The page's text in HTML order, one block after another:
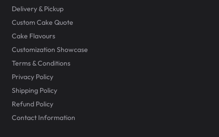
Delivery & Pickup
Custom Cake Quote
Cake Flavours
Customization Showcase
Terms & Conditions
Privacy Policy
Shipping Policy
Refund Policy
Contact Information